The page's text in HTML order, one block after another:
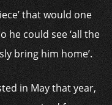
that would one
he could see ‘all the
bring him home’.
in May that year,